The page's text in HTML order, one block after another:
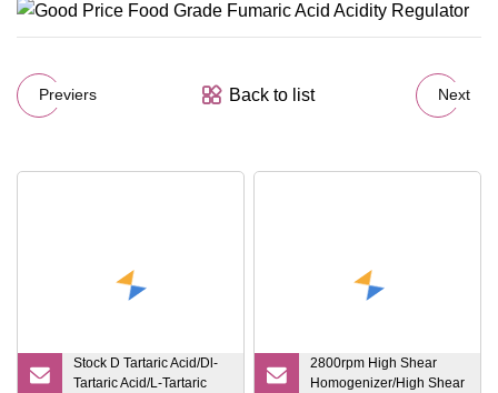
Previers Back to list Next
Stock D Tartaric Acid/Dl-
Tartaric Acid/L-Tartaric
2800rpm High Shear
Homogenizer/High Shear